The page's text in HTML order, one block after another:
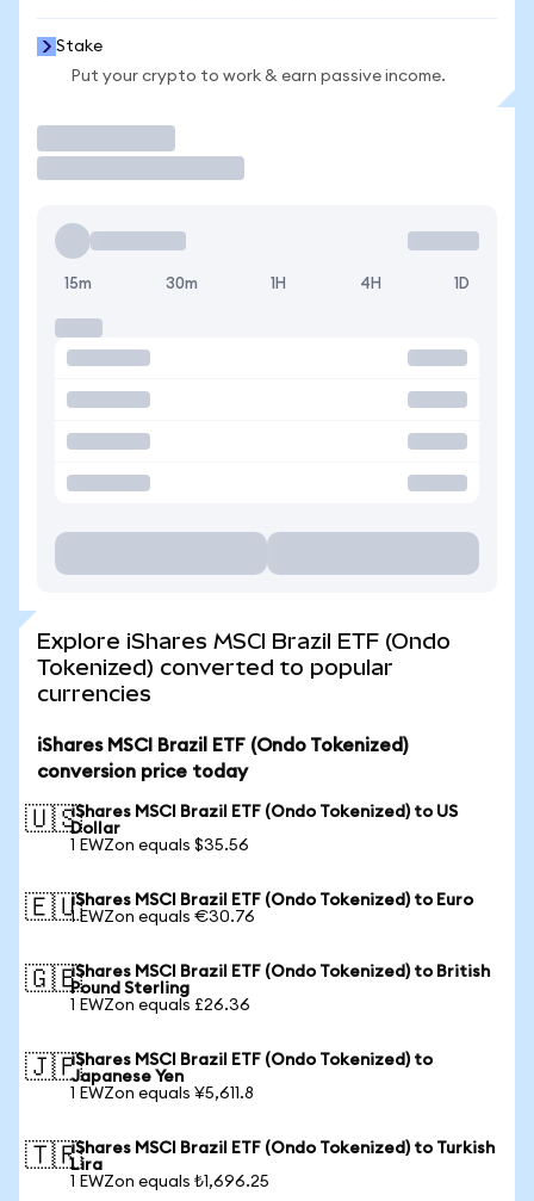
Stake
Put your crypto to work & earn passive income.
15m 30m 1H 4H 1D
Explore iShares MSCI Brazil ETF (Ondo
Tokenized) converted to popular
currencies
iShares MSCI Brazil ETF (Ondo Tokenized)
conversion price today
🇺🇸iShares MSCI Brazil ETF (Ondo Tokenized) to US
Dollar
1 EWZon equals $35.56
🇪🇺iShares MSCI Brazil ETF (Ondo Tokenized) to Euro
1 EWZon equals €30.76
🇬🇧iShares MSCI Brazil ETF (Ondo Tokenized) to British
Pound Sterling
1 EWZon equals £26.36
🇯🇵iShares MSCI Brazil ETF (Ondo Tokenized) to
Japanese Yen
1 EWZon equals ¥5,611.8
🇹🇷iShares MSCI Brazil ETF (Ondo Tokenized) to Turkish
Lira
1 EWZon equals ₺1,696.25